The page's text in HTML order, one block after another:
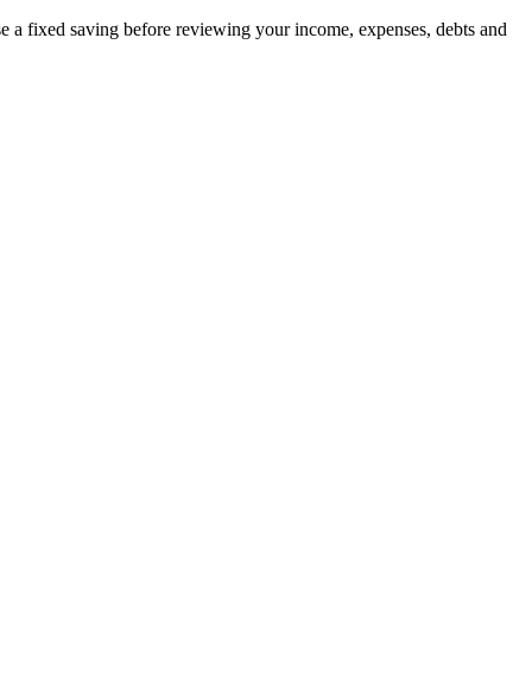
fixed saving before reviewing your income, expenses, debts and